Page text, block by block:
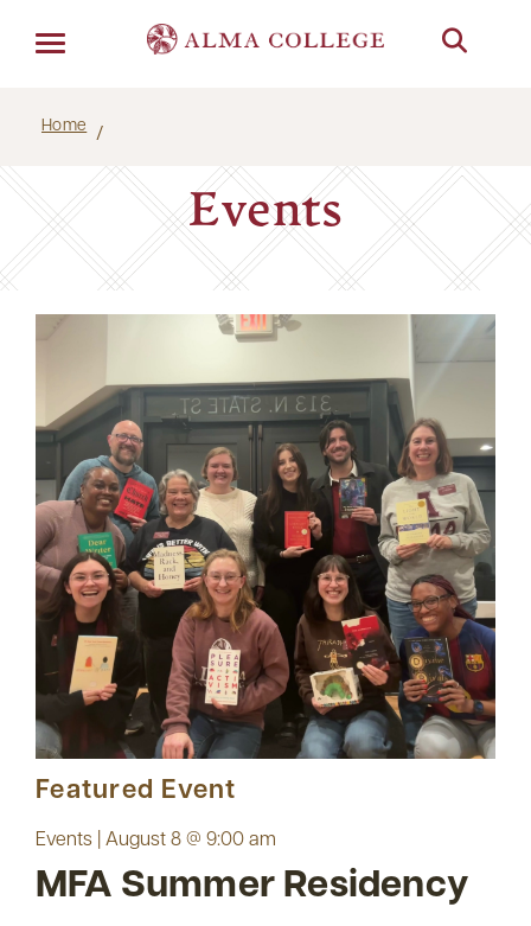
Home
Events
Featured Event
Events | August 8 @ 9:00 am
MFA Summer Residency